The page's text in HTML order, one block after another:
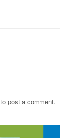
to post a comment.